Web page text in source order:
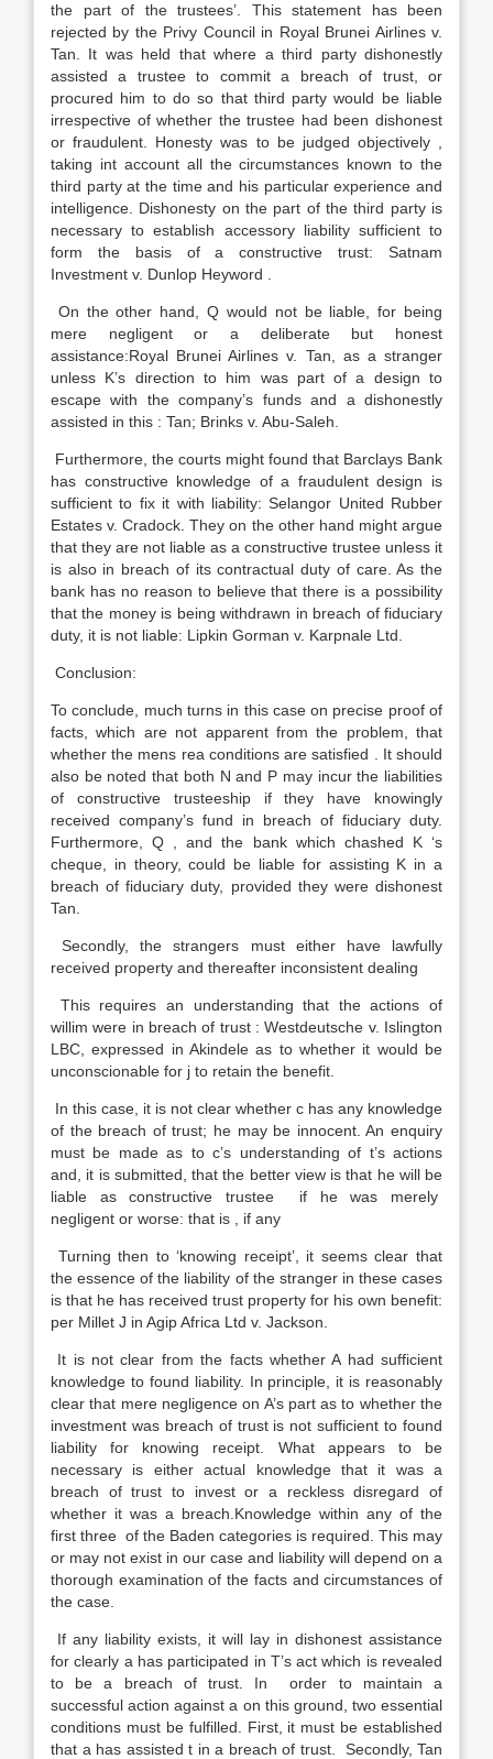
the part of the trustees’. This statement has been
rejected by the Privy Council in Royal Brunei Airlines v.
Tan. It was held that where a third party dishonestly
assisted a trustee to commit a breach of trust, or
procured him to do so that third party would be liable
irrespective of whether the trustee had been dishonest
or fraudulent. Honesty was to be judged objectively ,
taking int account all the circumstances known to the
third party at the time and his particular experience and
intelligence. Dishonesty on the part of the third party is
necessary to establish accessory liability sufficient to
form the basis of a constructive trust: Satnam
Investment v. Dunlop Heyword .
On the other hand, Q would not be liable, for being
mere negligent or a deliberate but honest
assistance:Royal Brunei Airlines v. Tan, as a stranger
unless K’s direction to him was part of a design to
escape with the company’s funds and a dishonestly
assisted in this : Tan; Brinks v. Abu-Saleh.
Furthermore, the courts might found that Barclays Bank
has constructive knowledge of a fraudulent design is
sufficient to fix it with liability: Selangor United Rubber
Estates v. Cradock. They on the other hand might argue
that they are not liable as a constructive trustee unless it
is also in breach of its contractual duty of care. As the
bank has no reason to believe that there is a possibility
that the money is being withdrawn in breach of fiduciary
duty, it is not liable: Lipkin Gorman v. Karpnale Ltd.
Conclusion:
To conclude, much turns in this case on precise proof of
facts, which are not apparent from the problem, that
whether the mens rea conditions are satisfied . It should
also be noted that both N and P may incur the liabilities
of constructive trusteeship if they have knowingly
received company’s fund in breach of fiduciary duty.
Furthermore, Q , and the bank which chashed K ‘s
cheque, in theory, could be liable for assisting K in a
breach of fiduciary duty, provided they were dishonest
Tan.
Secondly, the strangers must either have lawfully
received property and thereafter inconsistent dealing
This requires an understanding that the actions of
willim were in breach of trust : Westdeutsche v. Islington
LBC, expressed in Akindele as to whether it would be
unconscionable for j to retain the benefit.
In this case, it is not clear whether c has any knowledge
of the breach of trust; he may be innocent. An enquiry
must be made as to c’s understanding of t’s actions
and, it is submitted, that the better view is that he will be
liable as constructive trustee if he was merely
negligent or worse: that is , if any
Turning then to ‘knowing receipt’, it seems clear that
the essence of the liability of the stranger in these cases
is that he has received trust property for his own benefit:
per Millet J in Agip Africa Ltd v. Jackson.
It is not clear from the facts whether A had sufficient
knowledge to found liability. In principle, it is reasonably
clear that mere negligence on A’s part as to whether the
investment was breach of trust is not sufficient to found
liability for knowing receipt. What appears to be
necessary is either actual knowledge that it was a
breach of trust to invest or a reckless disregard of
whether it was a breach.Knowledge within any of the
first three of the Baden categories is required. This may
or may not exist in our case and liability will depend on a
thorough examination of the facts and circumstances of
the case.
If any liability exists, it will lay in dishonest assistance
for clearly a has participated in T’s act which is revealed
to be a breach of trust. In order to maintain a
successful action against a on this ground, two essential
conditions must be fulfilled. First, it must be established
that a has assisted t in a breach of trust. Secondly, Tan